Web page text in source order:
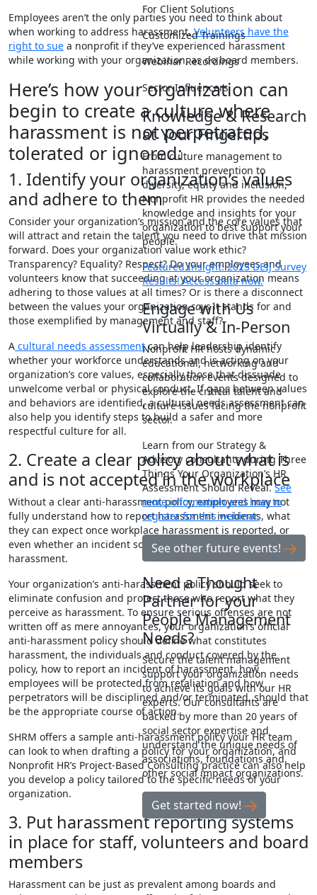
For Client Solutions
Customized Trainings
Webinar Recordings
Sector Influencers
Knowledge & Research
at Your Fingertips
From culture management to
harassment prevention to
diversity, equity and inclusion,
Nonprofit HR provides the needed
knowledge and insights for your
organization to best support your
people.
Featured Insight: 2023 DEIJ Survey
Results! Access data now.
Engage with Us
Virtually & In-Person
Nonprofit HR hosts dynamic
educational, networking and
collaboration events designed to
explore the critical talent and
culture issues facing the nonprofit
sector.
Learn from our Strategy &
Advisory consultants during Three
Things Your Organization’s HR
Assessment Should Reveal.See
more information and how to
register for this webinar.
See other future events!
Need a Thought
Partner for your
People Management
Needs?
Secure the talent management
support your organization needs
to achieve its goals with our HR
experts. Our consultants are
backed by more than 20 years of
social sector expertise and
understand the unique needs of
associations, foundations and
other social impact organizations.
Get started now!
Employees aren’t the only parties you need to think about
when working to address harassment.Volunteers have the
right to sue a nonprofit if they’ve experienced harassment
while working with your organization, as do board members.
Here’s how your organization can
begin to create a culture where
harassment is not perpetrated,
tolerated or ignored:
1. Identify your organization’s values
and adhere to them
Consider your organization’s mission and the core values that
will attract and retain the talent you need to drive that mission
forward. Does your organization value work ethic?
Transparency? Equality? Respect? Do your employees and
volunteers know that succeeding at your organization means
adhering to those values at all times? Or is there a disconnect
between the values your organizationsaysit stands for and
those exemplified by management and staff?
A cultural needs assessmentcan help leadership identify
whether your workforce understands and is acting on your
organization’s core values, especially those that dissuade
unwelcome verbal or physical conduct. If gaps between values
and behaviors are identified, a cultural needs assessment can
also help you identify steps to build a safer and more
respectful culture for all.
2. Create a clear policy about what is
and is not accepted in the workplace
Without a clear anti-harassment policy, employees may not
fully understand how to report harassment incidents, what
they can expect once workplace harassment is reported, or
even whether an incident someone experienced was truly
harassment.
Your organization’s anti-harassment policy should seek to
eliminate confusion and protect those who report what they
perceive as harassment. To ensure serious offenses are not
written off as mere annoyances, your organization’s official
anti-harassment policy should define what constitutes
harassment, the individuals and conduct covered by the
policy, how to report an incident of harassment, how
employees will be protected from retaliation and how
perpetrators will be disciplined and/or terminated, should that
be the appropriate course of action.
SHRM offers a sample anti-harassment policyyour HR team
can look to when drafting a policy for your organization, and
Nonprofit HR’s Project-Based Consulting practice can also help
you develop a policy tailored to the specific needs of your
organization.
3. Put harassment reporting systems
in place for staff, volunteers and board
members
Harassment can be just as prevalent among boards and